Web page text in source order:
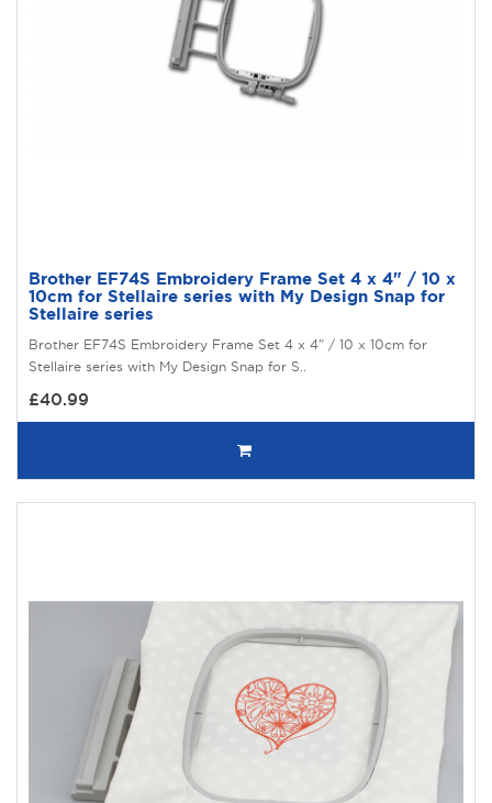
Brother EF74S Embroidery Frame Set 4 x 4" / 10 x
10cm for Stellaire series with My Design Snap for
Stellaire series
Brother EF74S Embroidery Frame Set 4 x 4" / 10 x 10cm for
Stellaire series with My Design Snap for S..
£40.99